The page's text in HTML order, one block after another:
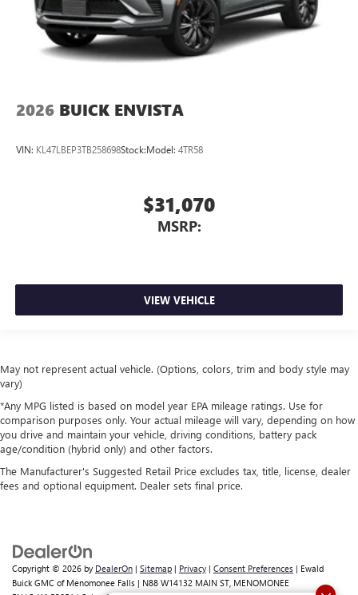
2026 BUICK ENVISTA
VIN: KL47LBEP3TB258698Stock:Model: 4TR58
$31,070
MSRP:
VIEW VEHICLE
May not represent actual vehicle. (Options, colors, trim and body style may
vary)
*Any MPG listed is based on model year EPA mileage ratings. Use for
comparison purposes only. Your actual mileage will vary, depending on how
you drive and maintain your vehicle, driving conditions, battery pack
age/condition (hybrid only) and other factors.
The Manufacturer's Suggested Retail Price excludes tax, title, license, dealer
fees and optional equipment. Dealer sets final price.
Copyright © 2026 by DealerOn | Sitemap | Privacy | Consent Preferences | Ewald
Buick GMC of Menomonee Falls | N88 W14132 MAIN ST, MENOMONEE